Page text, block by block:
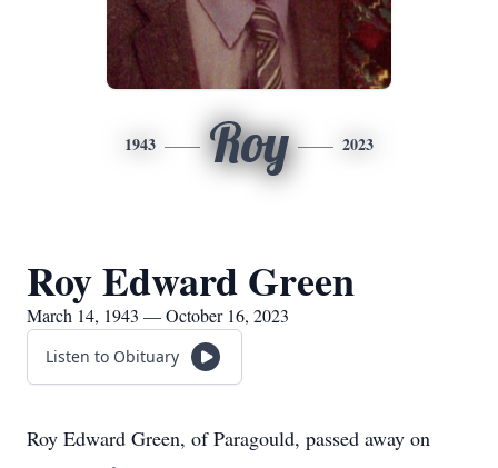
1943 Roy 2023
Roy Edward Green
March 14, 1943 — October 16, 2023
Listen to Obituary
Roy Edward Green, of Paragould, passed away on